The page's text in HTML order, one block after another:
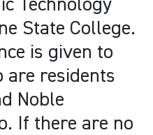
Technology
State College.
is given to
are residents
Noble
If there are no